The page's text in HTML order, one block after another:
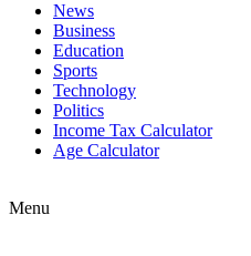
News
Business
Education
Sports
Technology
Politics
Income Tax Calculator
Age Calculator
Menu